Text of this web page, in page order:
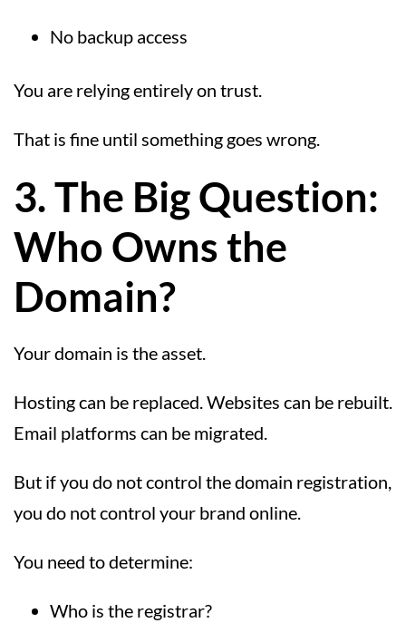
No backup access
You are relying entirely on trust.
That is fine until something goes wrong.
3. The Big Question:
Who Owns the
Domain?
Your domain is the asset.
Hosting can be replaced. Websites can be rebuilt.
Email platforms can be migrated.
But if you do not control the domain registration,
you do not control your brand online.
You need to determine:
Who is the registrar?